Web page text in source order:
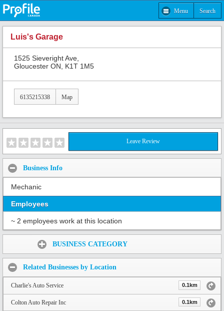
Menu Search
Luis's Garage
1525 Sieveright Ave,
Gloucester ON, K1T 1M5
6135215338 Map
Leave Review
Business Info
Mechanic
Employees
~ 2 employees work at this location
BUSINESS CATEGORY
Related Businesses by Location
Charlie's Auto Service 0.1km
Colton Auto Repair Inc 0.1km